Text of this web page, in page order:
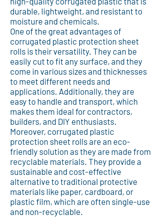
durable, lightweight, and resistant to
moisture and chemicals.
One of the great advantages of
corrugated plastic protection sheet
rolls is their versatility. They can be
easily cut to fit any surface, and they
come in various sizes and thicknesses
to meet different needs and
applications. Additionally, they are
easy to handle and transport, which
makes them ideal for contractors,
builders, and DIY enthusiasts.
Moreover, corrugated plastic
protection sheet rolls are an eco-
friendly solution as they are made from
recyclable materials. They provide a
sustainable and cost-effective
alternative to traditional protective
materials like paper, cardboard, or
plastic film, which are often single-use
and non-recyclable.